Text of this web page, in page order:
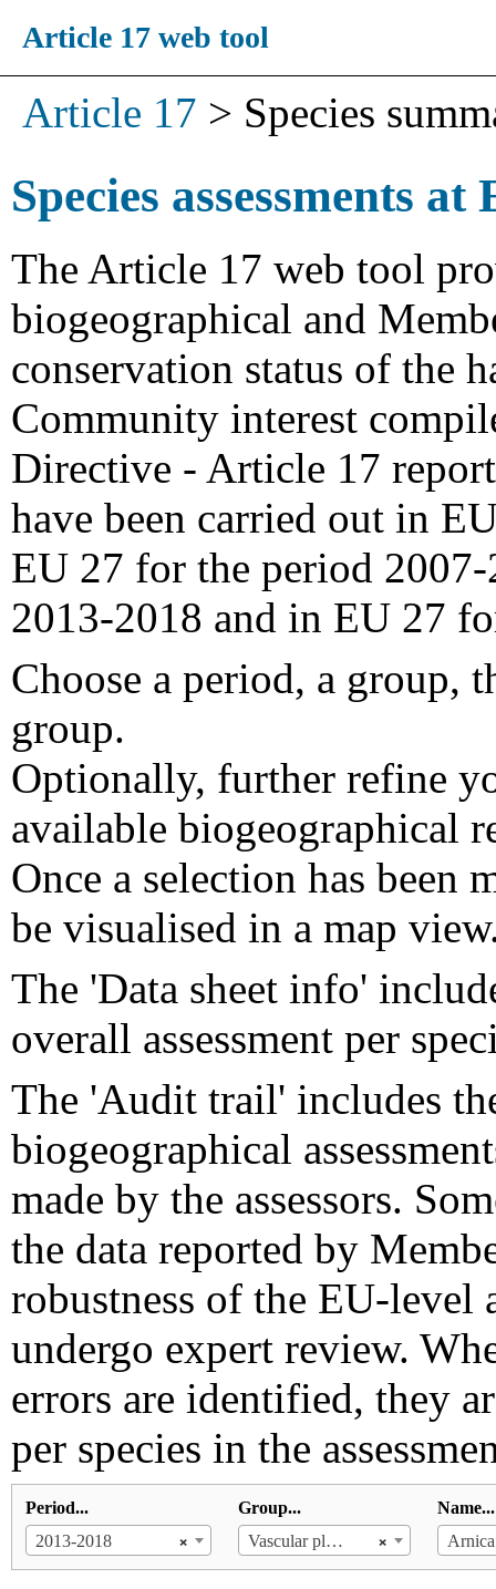
Article 17 web tool
Article 17 > Species
Species assessments
The Article 17 web tool
biogeographical and
conservation status of the
Community interest
Directive - Article 17
have been carried out in
EU 27 for the period
2013-2018 and in EU 27
Choose a period, a group,
group.
Optionally, further refine
available biogeographical
Once a selection has been
be visualised in a map
The 'Data sheet info'
overall assessment per
The 'Audit trail' includes
biogeographical
made by the assessors.
the data reported by
robustness of the EU-level
undergo expert review.
errors are identified, they
per species in the
Period...
×
2013-2018
Group...
×
Vascular plants
Name...